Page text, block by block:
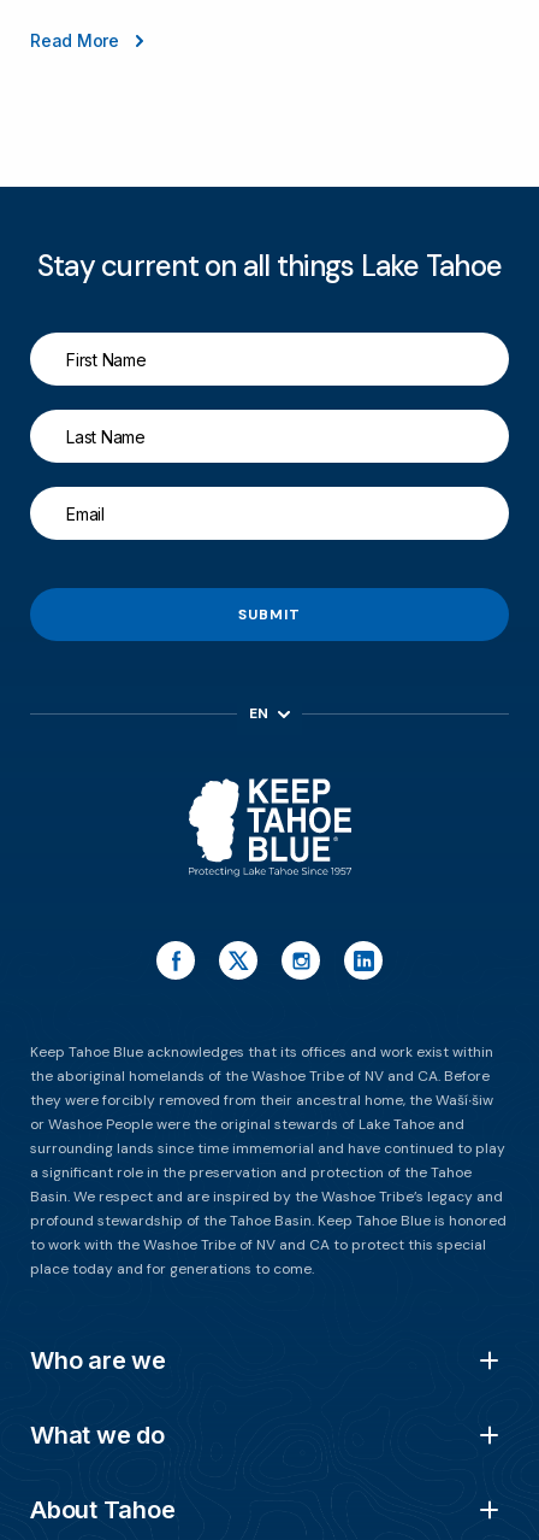
Read More
Stay current on all things Lake Tahoe
SUBMIT
EN
Keep Tahoe Blue acknowledges that its offices and work exist within
the aboriginal homelands of the Washoe Tribe of NV and CA. Before
they were forcibly removed from their ancestral home, the Waší∙šiw
or Washoe People were the original stewards of Lake Tahoe and
surrounding lands since time immemorial and have continued to play
a significant role in the preservation and protection of the Tahoe
Basin. We respect and are inspired by the Washoe Tribe’s legacy and
profound stewardship of the Tahoe Basin. Keep Tahoe Blue is honored
to work with the Washoe Tribe of NV and CA to protect this special
place today and for generations to come.
Who are we
What we do
About Tahoe